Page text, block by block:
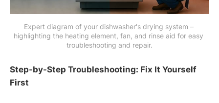
Expert diagram of your dishwasher's drying system –
highlighting the heating element, fan, and rinse aid for easy
troubleshooting and repair.
Step-by-Step Troubleshooting: Fix It Yourself
First